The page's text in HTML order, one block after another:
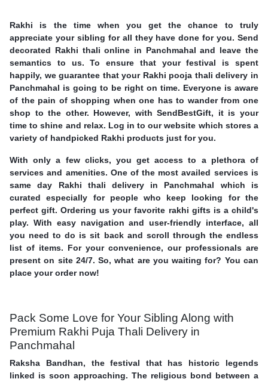
Rakhi is the time when you get the chance to truly
appreciate your sibling for all they have done for you. Send
decorated Rakhi thali online in Panchmahal and leave the
semantics to us. To ensure that your festival is spent
happily, we guarantee that your Rakhi pooja thali delivery in
Panchmahal is going to be right on time. Everyone is aware
of the pain of shopping when one has to wander from one
shop to the other. However, with SendBestGift, it is your
time to shine and relax. Log in to our website which stores a
variety of handpicked Rakhi products just for you.
With only a few clicks, you get access to a plethora of
services and amenities. One of the most availed services is
same day Rakhi thali delivery in Panchmahal which is
curated especially for people who keep looking for the
perfect gift. Ordering us your favorite rakhi gifts is a child's
play. With easy navigation and user-friendly interface, all
you need to do is sit back and scroll through the endless
list of items. For your convenience, our professionals are
present on site 24/7. So, what are you waiting for? You can
place your order now!
Pack Some Love for Your Sibling Along with
Premium Rakhi Puja Thali Delivery in
Panchmahal
Raksha Bandhan, the festival that has historic legends
linked is soon approaching. The religious bond between a